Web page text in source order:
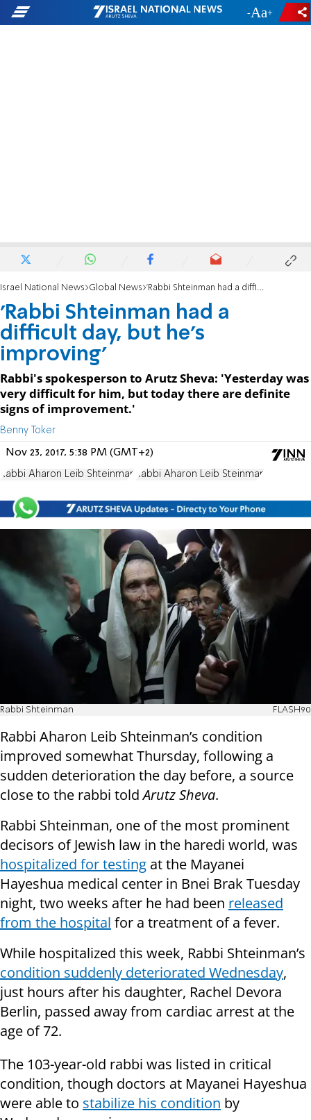
- +
Israel National News Global News 'Rabbi Shteinman had a difficult day, but he's improving'
'Rabbi Shteinman had a
difficult day, but he's
improving'
Rabbi's spokesperson to Arutz Sheva: 'Yesterday was
very difficult for him, but today there are definite
signs of improvement.'
Benny Toker
Nov 23, 2017, 5:38 PM (GMT+2)
Rabbi Aharon Leib Shteinman Rabbi Aharon Leib Steinman
Rabbi Shteinman FLASH90
Rabbi Aharon Leib Shteinman’s condition
improved somewhat Thursday, following a
sudden deterioration the day before, a source
close to the rabbi toldArutz Sheva.
Rabbi Shteinman, one of the most prominent
decisors of Jewish law in the haredi world, was
hospitalized for testing at the Mayanei
Hayeshua medical center in Bnei Brak Tuesday
night, two weeks after he had been released
from the hospital for a treatment of a fever.
While hospitalized this week, Rabbi Shteinman’s
condition suddenly deteriorated Wednesday,
just hours after his daughter, Rachel Devora
Berlin, passed away from cardiac arrest at the
age of 72.
The 103-year-old rabbi was listed in critical
condition, though doctors at Mayanei Hayeshua
were able to stabilize his condition by